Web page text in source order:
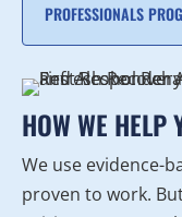
PROFESSIONALS
HOW WE HELP
We use evidence-
proven to work.